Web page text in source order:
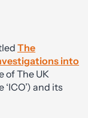
The
into
of The UK
and its